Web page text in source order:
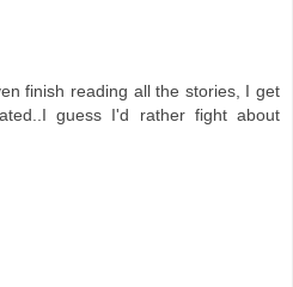
finish reading all the stories, I get
guess I'd rather fight about